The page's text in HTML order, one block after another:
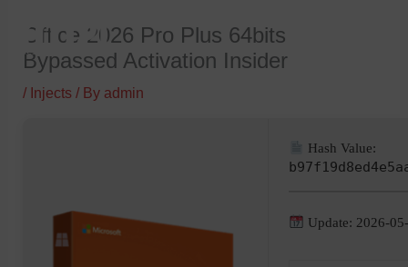
content
Office 2026 Pro Plus 64bits
Bypassed Activation Insider
/ Injects / By admin
Hash Value:
Update: 2026-